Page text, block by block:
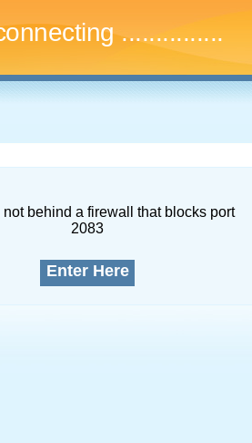
...
not behind a firewall that blocks port
2083
Enter Here